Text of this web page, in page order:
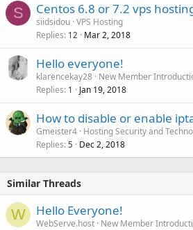
S Centos 6.8 or 7.2 vps
siidsidou VPS Hosting
Replies 12 Mar 2, 2018
Hello everyone!
klarencekay28 New Member
Replies 1 Jan 19, 2018
How to disable or enable
Gmeister4 Hosting Security and
Replies 5 Dec 2, 2018
Similar Threads
W Hello Everyone!
WebServe.host New Member